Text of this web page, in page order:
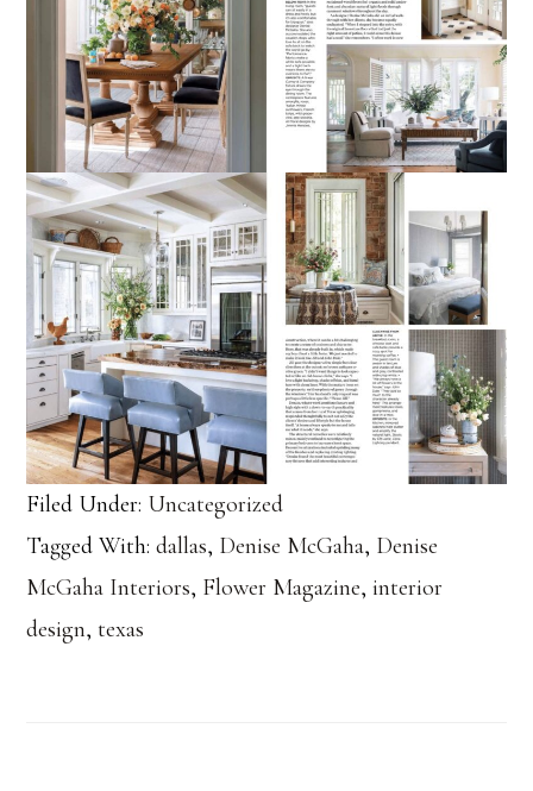
Filed Under: Uncategorized
Tagged With:dallas, Denise McGaha, Denise
McGaha Interiors, Flower Magazine,interior
design, texas